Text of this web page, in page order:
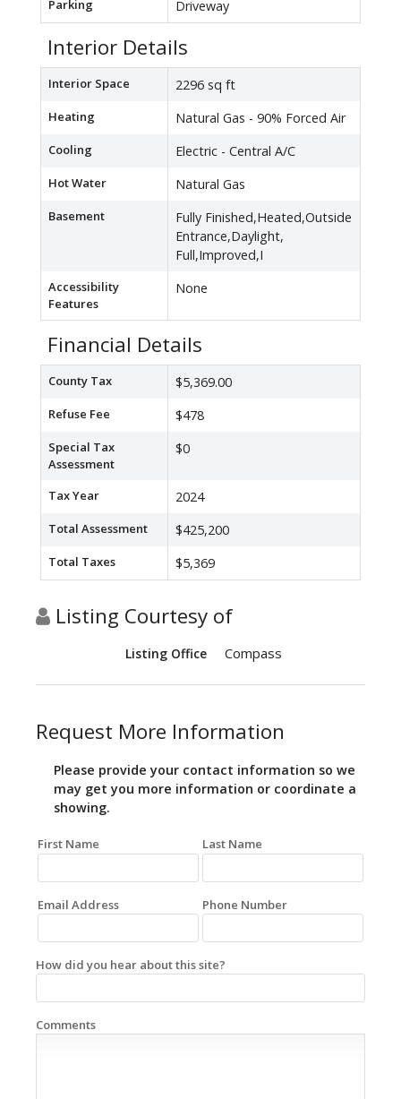
Parking Driveway
Interior Details
Interior Space 2296 sq ft
Heating Natural Gas - 90% Forced Air
Cooling Electric - Central A/C
Hot Water Natural Gas
Basement
Fully Finished,Heated,Outside
Entrance,Daylight,
Full,Improved,I
Accessibility
Features
None
Financial Details
County Tax $5,369.00
Refuse Fee $478
Special Tax
Assessment
$0
Tax Year 2024
Total Assessment $425,200
Total Taxes $5,369
Listing Courtesy of
Listing Office Compass
Request More Information
Please provide your contact information so we
may get you more information or coordinate a
showing.
First Name Last Name
Email Address Phone Number
How did you hear about this site?
Comments